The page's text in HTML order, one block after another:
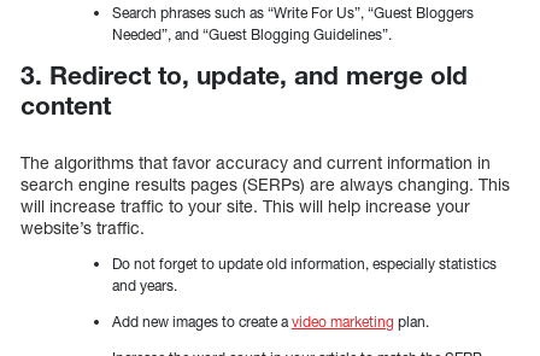
Search phrases such as “Write For Us”, “Guest Bloggers
Needed”, and “Guest Blogging Guidelines”.
3. Redirect to, update, and merge old
content
The algorithms that favor accuracy and current information in
search engine results pages (SERPs) are always changing. This
will increase traffic to your site. This will help increase your
website’s traffic.
Do not forget to update old information, especially statistics
and years.
Add new images to create a video marketing plan.